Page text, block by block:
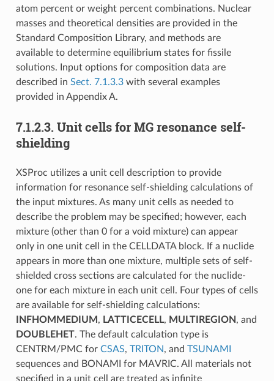
atom percent or weight percent combinations. Nuclear
masses and theoretical densities are provided in the
Standard Composition Library, and methods are
available to determine equilibrium states for fissile
solutions. Input options for composition data are
described in Sect. 7.1.3.3with several examples
provided in Appendix A.
7.1.2.3. Unit cells for MG resonance self-
shielding
XSProc utilizes a unit cell description to provide
information for resonance self-shielding calculations of
the input mixtures. As many unit cells as needed to
describe the problem may be specified; however, each
mixture (other than 0 for a void mixture) can appear
only in one unit cell in the CELLDATA block. If a nuclide
appears in more than one mixture, multiple sets of self-
shielded cross sections are calculated for the nuclide-
one for each mixture in each unit cell. Four types of cells
are available for self-shielding calculations:
INFHOMMEDIUM , LATTICECELL, MULTIREGION, and
DOUBLEHET. The default calculation type is
CENTRM/PMC for CSAS, TRITON, and TSUNAMI
sequences and BONAMI for MAVRIC. All materials not
specified in a unit cell are treated as infinite